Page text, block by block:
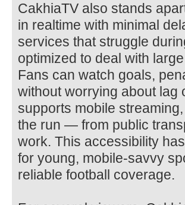
CakhiaTV also stands
in realtime with minimal
services that struggle
optimized to deal with
Fans can watch goals,
without worrying about lag
supports mobile
the run — from public
work. This accessibility
for young, mobile-savvy
reliable football coverage.